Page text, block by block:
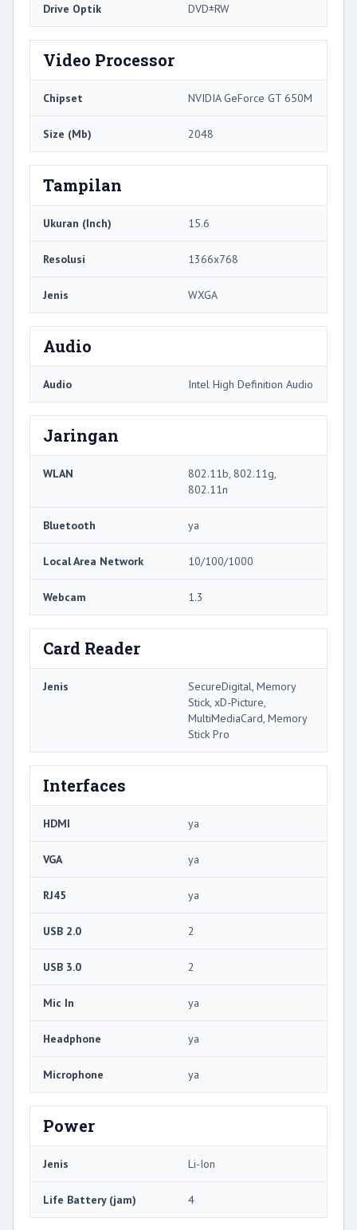
Drive Optik DVD±RW
Video Processor
Chipset NVIDIA GeForce GT 650M
Size (Mb) 2048
Tampilan
Ukuran (Inch) 15.6
Resolusi 1366x768
Jenis WXGA
Audio
Audio Intel High Definition Audio
Jaringan
WLAN
802.11b, 802.11g,
802.11n
Bluetooth ya
Local Area Network 10/100/1000
Webcam 1.3
Card Reader
Jenis
SecureDigital, Memory
Stick, xD-Picture,
MultiMediaCard, Memory
Stick Pro
Interfaces
HDMI ya
VGA ya
RJ45 ya
USB 2.0 2
USB 3.0 2
Mic In ya
Headphone ya
Microphone ya
Power
Jenis Li-Ion
Life Battery (jam) 4